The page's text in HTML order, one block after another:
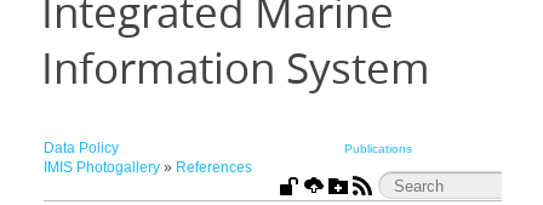
Integrated Marine
Information System
Data Policy Publications
IMIS Photogallery» References